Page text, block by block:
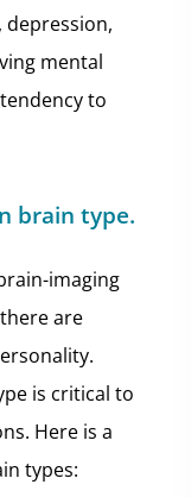
depression,
mental
to
brain type.
imaging
are
is critical to
Here is a
types: